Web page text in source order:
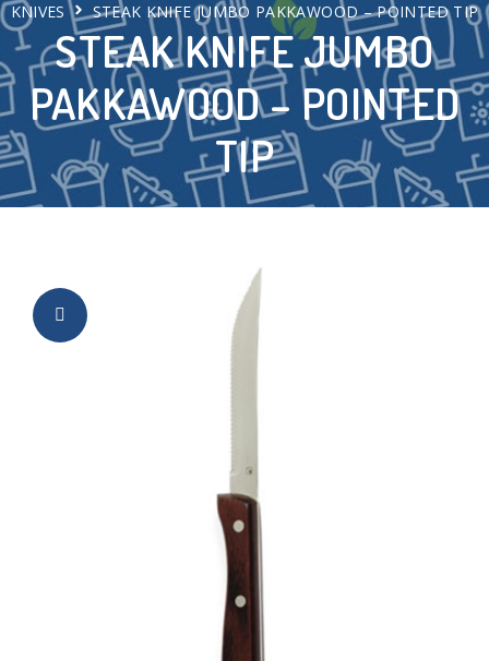
STEAK KNIFE JUMBO
PAKKAWOOD – POINTED
TIP
KNIVES
STEAK KNIFE JUMBO PAKKAWOOD – POINTED TIP